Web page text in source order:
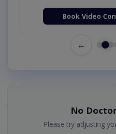
Book Video
←
No
Please try adjusting